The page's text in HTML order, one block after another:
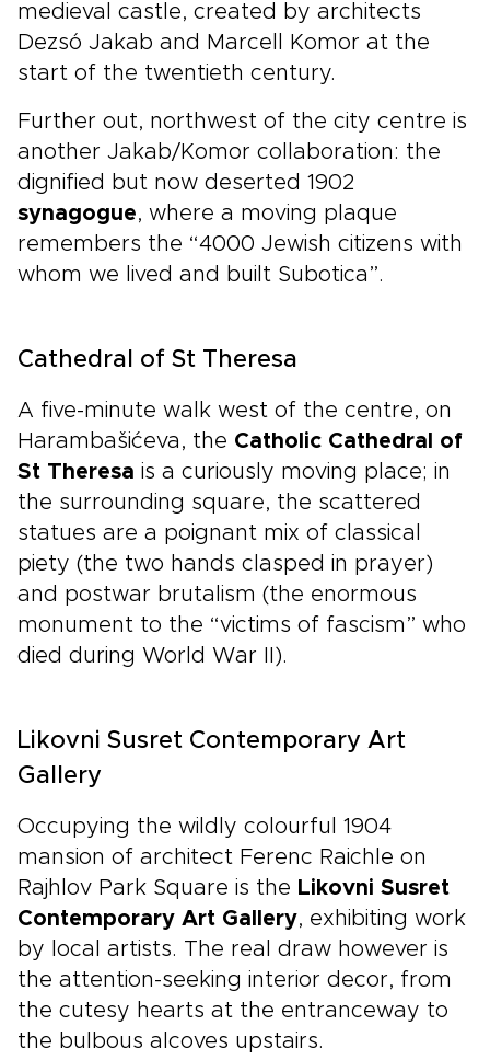
medieval castle, created by architects
Dezsó Jakab and Marcell Komor at the
start of the twentieth century.
Further out, northwest of the city centre is
another Jakab/Komor collaboration: the
dignified but now deserted 1902
synagogue, where a moving plaque
remembers the “4000 Jewish citizens with
whom we lived and built Subotica”.
Cathedral of St Theresa
A five-minute walk west of the centre, on
Harambašićeva, the Catholic Cathedral of
St Theresa is a curiously moving place; in
the surrounding square, the scattered
statues are a poignant mix of classical
piety (the two hands clasped in prayer)
and postwar brutalism (the enormous
monument to the “victims of fascism” who
died during World War II).
Likovni Susret Contemporary Art
Gallery
Occupying the wildly colourful 1904
mansion of architect Ferenc Raichle on
Rajhlov Park Square is the Likovni Susret
Contemporary Art Gallery, exhibiting work
by local artists. The real draw however is
the attention-seeking interior decor, from
the cutesy hearts at the entranceway to
the bulbous alcoves upstairs.